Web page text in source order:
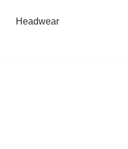
Headwear